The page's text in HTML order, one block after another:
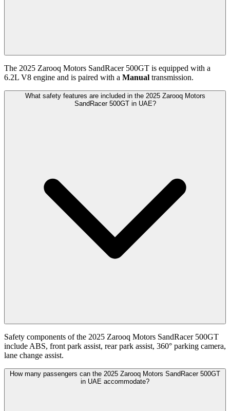
The 2025 Zarooq Motors SandRacer 500GT is equipped with a
6.2L V8 engine and is paired with a Manual transmission.
What safety features are included in the 2025 Zarooq Motors
SandRacer 500GT in UAE?
Safety components of the 2025 Zarooq Motors SandRacer 500GT
include ABS, front park assist, rear park assist, 360° parking camera,
lane change assist.
How many passengers can the 2025 Zarooq Motors SandRacer 500GT
in UAE accommodate?